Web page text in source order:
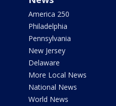
America 250
Philadelphia
Pennsylvania
New Jersey
Delaware
More Local News
National News
World News